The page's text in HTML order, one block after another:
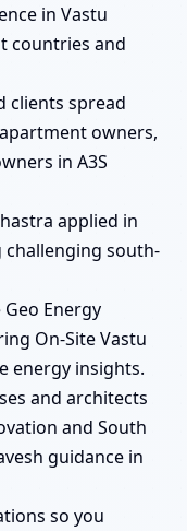
in Vastu
countries and
clients spread
owners,
in A3S
applied in
south-
Energy
On-Site Vastu
energy insights.
and architects
and South
guidance in
so you